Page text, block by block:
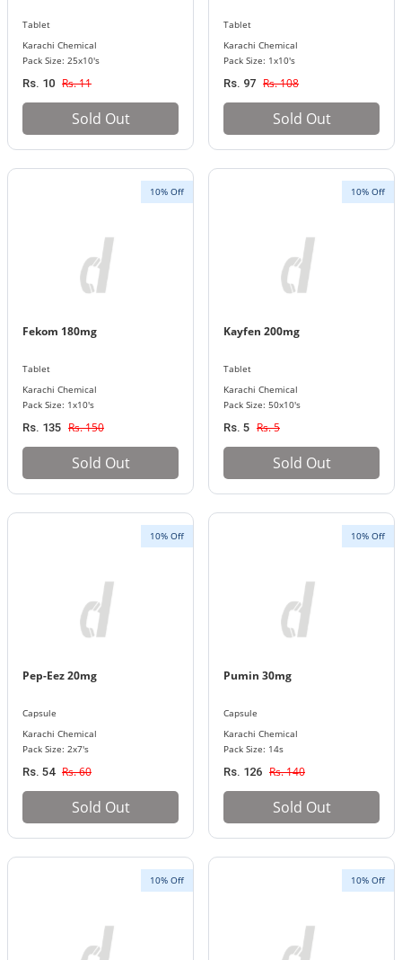
Tablet
Karachi Chemical
Pack Size: 25x10's
Rs. 10 Rs. 11
Sold Out
Tablet
Karachi Chemical
Pack Size: 1x10's
Rs. 97 Rs. 108
Sold Out
10% Off
Fekom 180mg
Tablet
Karachi Chemical
Pack Size: 1x10's
Rs. 135 Rs. 150
Sold Out
10% Off
Kayfen 200mg
Tablet
Karachi Chemical
Pack Size: 50x10's
Rs. 5 Rs. 5
Sold Out
10% Off
Pep-Eez 20mg
Capsule
Karachi Chemical
Pack Size: 2x7's
Rs. 54 Rs. 60
Sold Out
10% Off
Pumin 30mg
Capsule
Karachi Chemical
Pack Size: 14s
Rs. 126 Rs. 140
Sold Out
10% Off 10% Off